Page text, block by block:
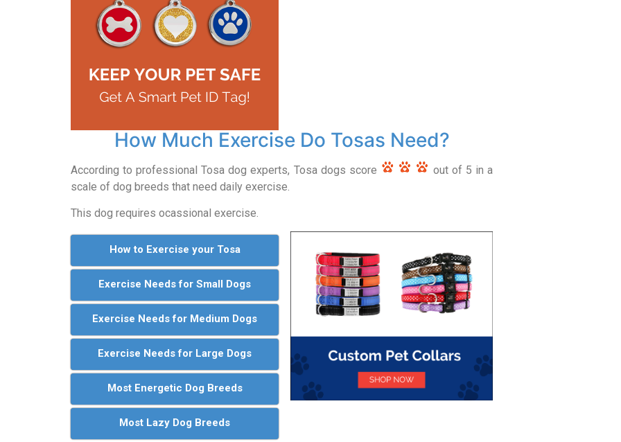
How Much Exercise Do Tosas Need?
According to professional Tosa dog experts, Tosa dogs score
out of 5 in a
scale of dog breeds that need daily exercise.
This dog requires ocassional exercise.
How to Exercise your Tosa
Exercise Needs for Small Dogs
Exercise Needs for Medium Dogs
Exercise Needs for Large Dogs
Most Energetic Dog Breeds
Most Lazy Dog Breeds